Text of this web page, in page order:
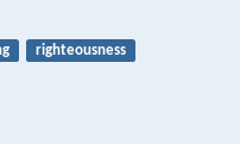
righteousness